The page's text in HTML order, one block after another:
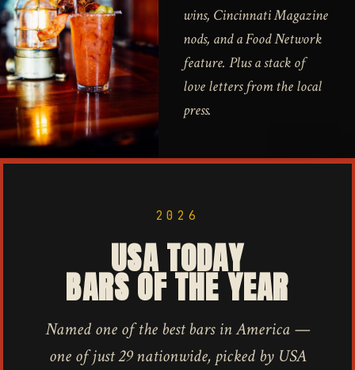
wins, Cincinnati Magazine
nods, and a Food Network
feature. Plus a stack of
love letters from the local
press.
2026
USA TODAY
BARS OF THE YEAR
Named one of the best bars in America —
one of just 29 nationwide, picked by USA